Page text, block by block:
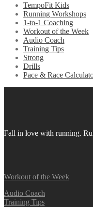
TempoFit Kids
Running Workshops
1-to-1 Coaching
Workout of the Week
Audio Coach
Training Tips
Strong
Drills
Pace & Race
Fall in love with running.
Workout of the Week
Audio Coach
Training Tips